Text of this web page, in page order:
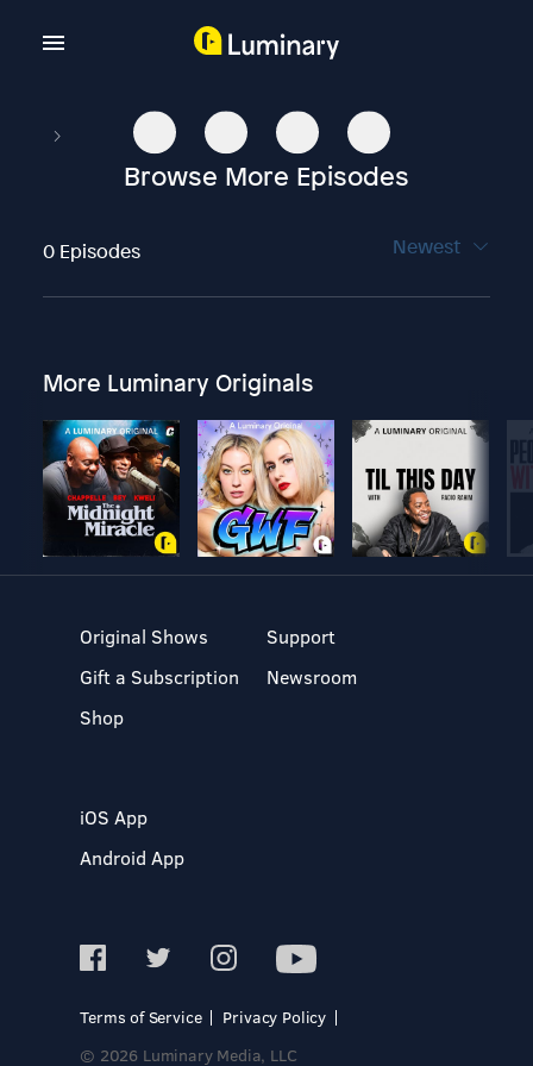
Browse More Episodes
0 Episodes Newest
More Luminary Originals
Original Shows
Gift a Subscription
Shop
Support
Newsroom
iOS App
Android App
Terms of Service
Privacy Policy
© 2026 Luminary Media, LLC